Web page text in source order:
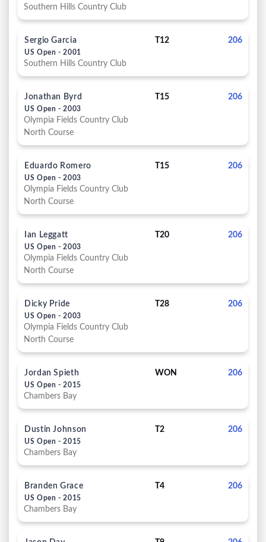
Southern Hills Country Club
Sergio Garcia
US Open - 2001
T12 206
Southern Hills Country Club
Jonathan Byrd
US Open - 2003
T15 206
Olympia Fields Country Club
North Course
Eduardo Romero
US Open - 2003
T15 206
Olympia Fields Country Club
North Course
Ian Leggatt
US Open - 2003
T20 206
Olympia Fields Country Club
North Course
Dicky Pride
US Open - 2003
T28 206
Olympia Fields Country Club
North Course
Jordan Spieth
US Open - 2015
WON 206
Chambers Bay
Dustin Johnson
US Open - 2015
T2 206
Chambers Bay
Branden Grace
US Open - 2015
T4 206
Chambers Bay